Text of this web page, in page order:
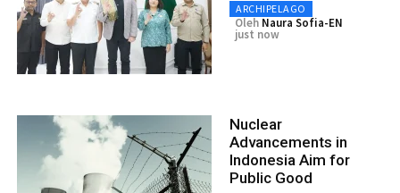
ARCHIPELAGO
Oleh Naura Sofia-EN
just now
Nuclear
Advancements in
Indonesia Aim for
Public Good